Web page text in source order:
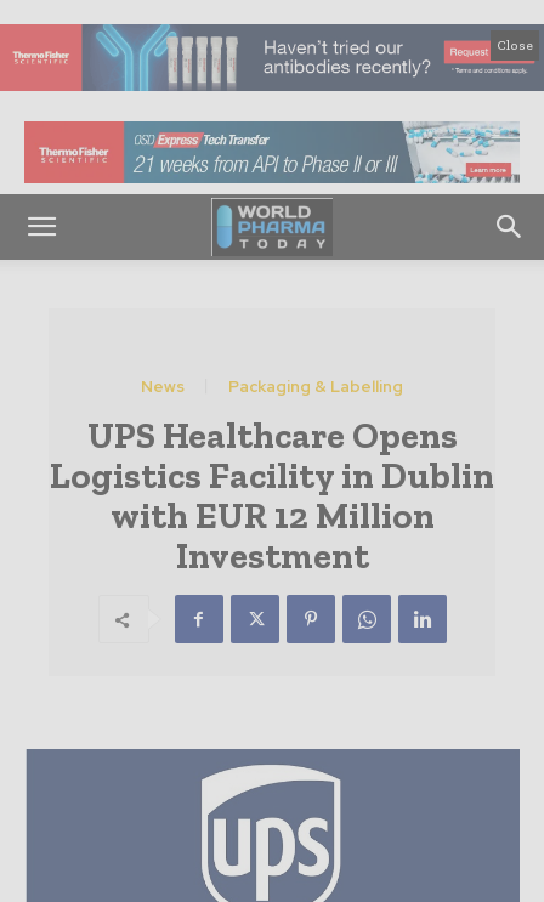
Close
News Packaging & Labelling
UPS Healthcare Opens
Logistics Facility in Dublin
with EUR 12 Million
Investment